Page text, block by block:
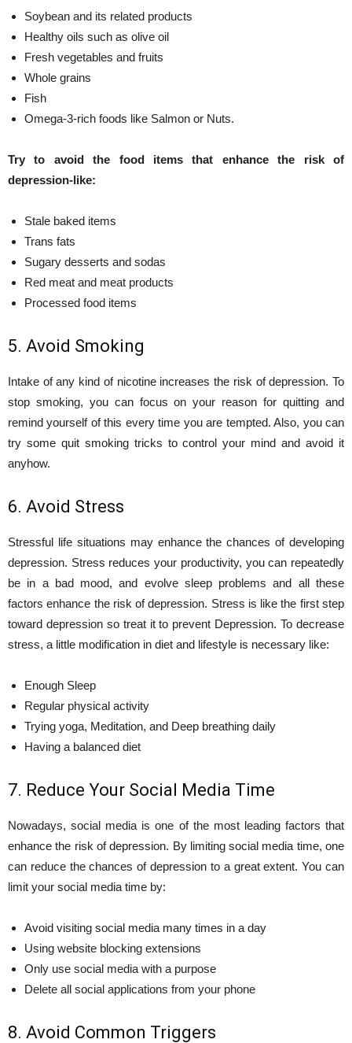
Soybean and its related products
Healthy oils such as olive oil
Fresh vegetables and fruits
Whole grains
Fish
Omega-3-rich foods like Salmon or Nuts.
Try to avoid the food items that enhance the risk of
depression-like:
Stale baked items
Trans fats
Sugary desserts and sodas
Red meat and meat products
Processed food items
5. Avoid Smoking
Intake of any kind of nicotine increases the risk of depression. To
stop smoking, you can focus on your reason for quitting and
remind yourself of this every time you are tempted. Also, you can
try some quit smoking tricks to control your mind and avoid it
anyhow.
6. Avoid Stress
Stressful life situations may enhance the chances of developing
depression. Stress reduces your productivity, you can repeatedly
be in a bad mood, and evolve sleep problems and all these
factors enhance the risk of depression. Stress is like the first step
toward depression so treat it to prevent Depression. To decrease
stress, a little modification in diet and lifestyle is necessary like:
Enough Sleep
Regular physical activity
Trying yoga, Meditation, and Deep breathing daily
Having a balanced diet
7. Reduce Your Social Media Time
Nowadays, social media is one of the most leading factors that
enhance the risk of depression. By limiting social media time, one
can reduce the chances of depression to a great extent. You can
limit your social media time by:
Avoid visiting social media many times in a day
Using website blocking extensions
Only use social media with a purpose
Delete all social applications from your phone
8. Avoid Common Triggers